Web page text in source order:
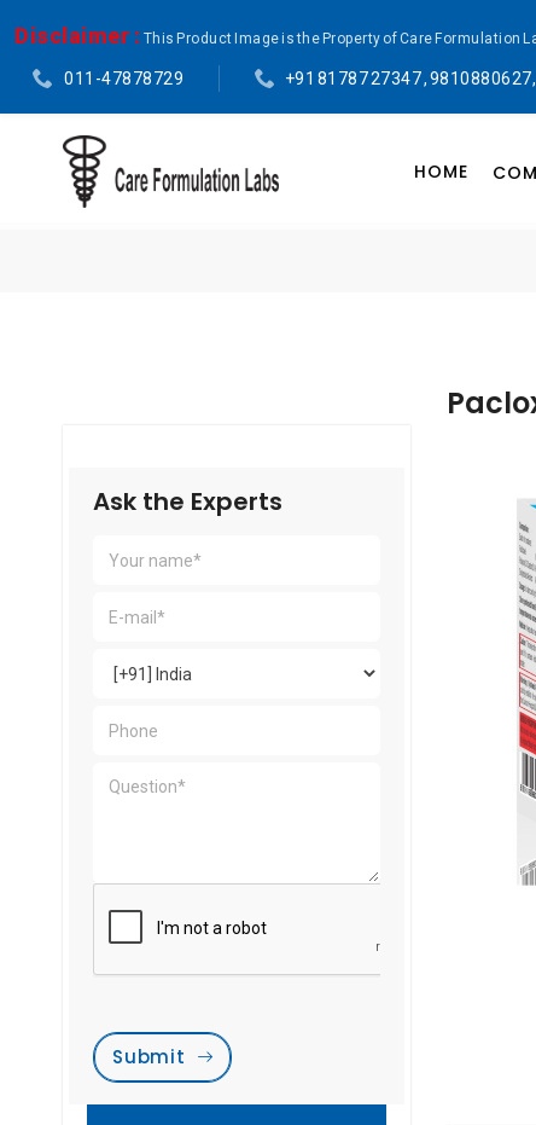
Disclaimer : This Product Image is the Property of Care Formulation
011-47878729
+91 81787 27347 ,
HOME
Ask the Experts
Submit